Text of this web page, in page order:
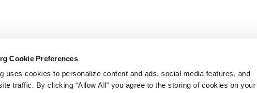
Cookie Preferences
uses cookies to personalize content and ads, social media features, and
traffic. By clicking “Allow All” you agree to the storing of cookies on your